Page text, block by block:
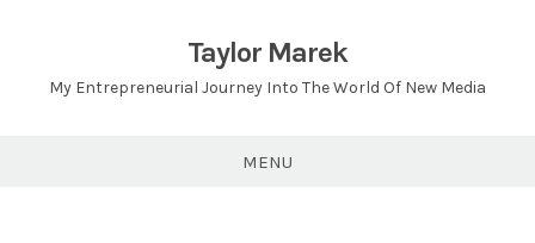
Taylor Marek
My Entrepreneurial Journey Into The World Of New Media
MENU